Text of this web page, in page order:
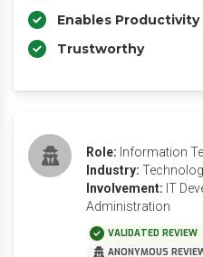
Enables Productivity
Trustworthy
Role: Information
Industry:
Involvement: IT
Administration
VALIDATED REVIEW
ANONYMOUS